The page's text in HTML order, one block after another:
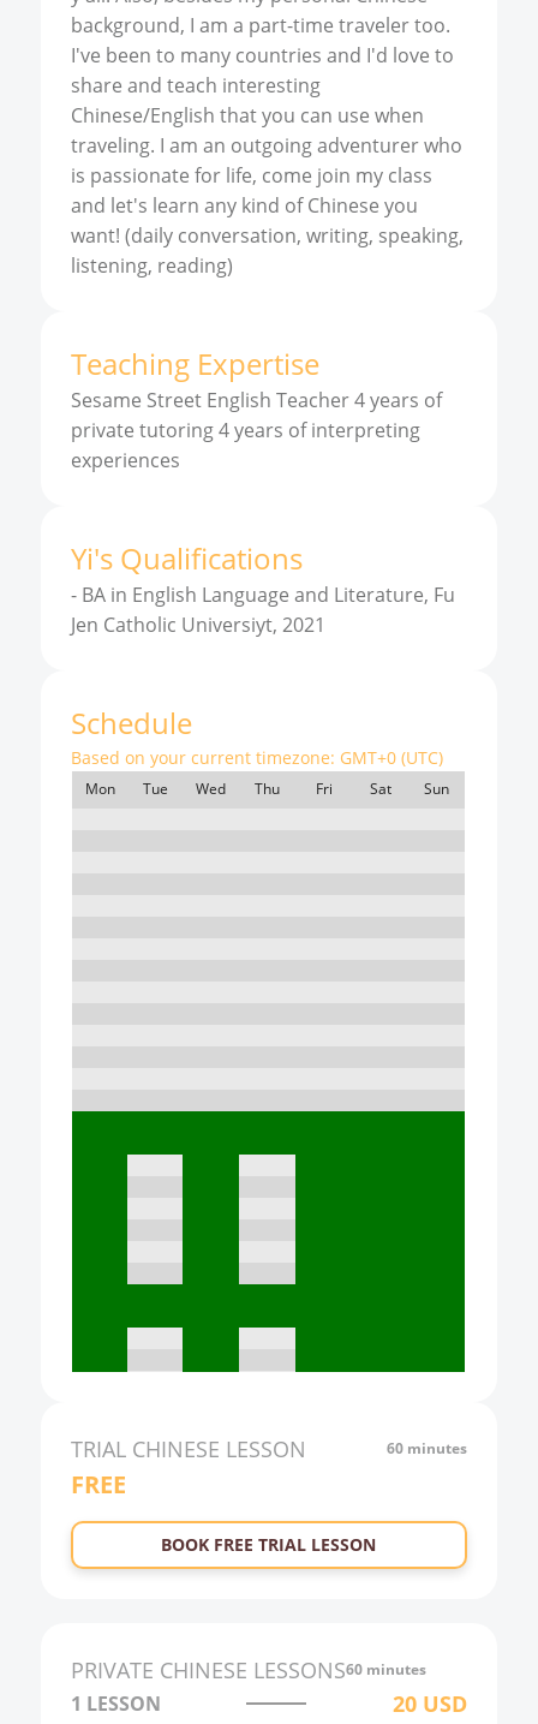
background, I am a part-time traveler too.
I've been to many countries and I'd love to
share and teach interesting
Chinese/English that you can use when
traveling. I am an outgoing adventurer who
is passionate for life, come join my class
and let's learn any kind of Chinese you
want! (daily conversation, writing, speaking,
listening, reading)
Teaching Expertise
Sesame Street English Teacher 4 years of
private tutoring 4 years of interpreting
experiences
Yi's Qualifications
- BA in English Language and Literature, Fu
Jen Catholic Universiyt, 2021
Schedule
Based on your current timezone: GMT+0 (UTC)
Mon Tue Wed Thu Fri Sat Sun
22:00
23:00
0:00
3:00
TRIAL CHINESE LESSON 60 minutes
FREE
BOOK FREE TRIAL LESSON
PRIVATE CHINESE LESSONS60 minutes
1 LESSON 20 USD